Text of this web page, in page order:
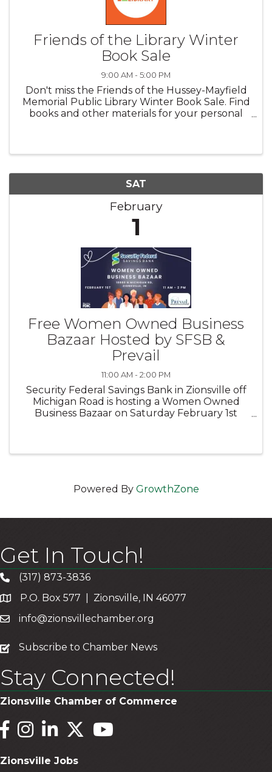
Friends of the Library Winter
Book Sale
9:00 AM - 5:00 PM
Don't miss the Friends of the Hussey-Mayfield
Memorial Public Library Winter Book Sale. Find
books and other materials for your personal
SAT
February
1
Free Women Owned Business
Bazaar Hosted by SFSB &
Prevail
11:00 AM - 2:00 PM
Security Federal Savings Bank in Zionsville off
Michigan Road is hosting a Women Owned
Business Bazaar on Saturday February 1st
Powered By GrowthZone
Get In Touch!
(317) 873-3836
P.O. Box 577 | Zionsville, IN 46077
info@zionsvillechamber.org
subscribe
Subscribe to Chamber News
Stay Connected!
Zionsville Chamber of Commerce
Facebook
InstagramLinkedInTwitterYouTube
Zionsville Jobs